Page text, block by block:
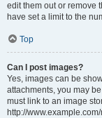
edit them out or remove
have set a limit to the
Top
Can I post images?
Yes, images can be
attachments, you may
must link to an image
http://